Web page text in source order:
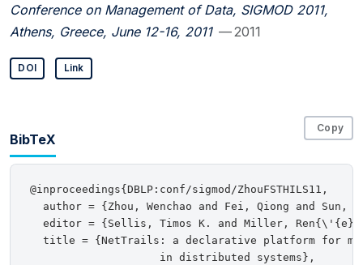
Conference on Management of Data, SIGMOD 2011,
Athens, Greece, June 12-16, 2011 — 2011
DOI Link
BibTeX
Copy
@inproceedings{DBLP:conf/sigmod/ZhouFSTHILS11,
author = {Zhou, Wenchao and Fei, Qiong and Sun,
editor = {Sellis, Timos K. and Miller,
title = {NetTrails: a declarative platform for
                    in distributed systems},